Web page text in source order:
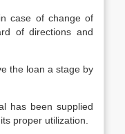
case of change of
of directions and
the loan a stage by
has been supplied
proper utilization.